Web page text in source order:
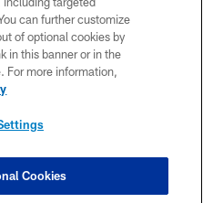
US
can further customize
of optional cookies by
in this banner or in the
For more information,
Cookies